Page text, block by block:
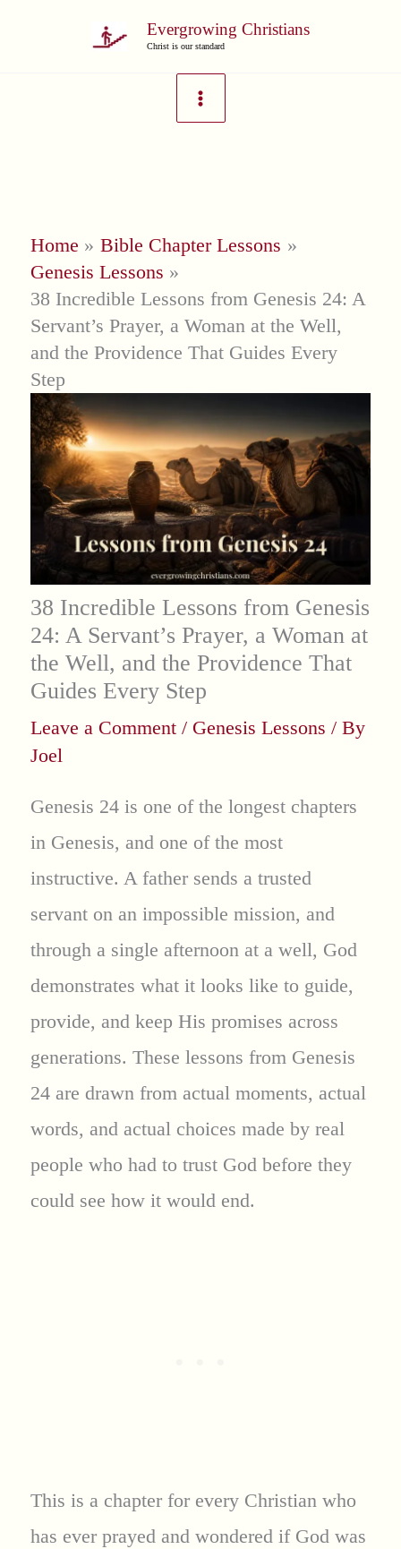
Evergrowing Christians
Christ is our standard
Home
Bible Chapter Lessons
Genesis Lessons
38 Incredible Lessons from Genesis 24: A
Servant’s Prayer, a Woman at the Well,
and the Providence That Guides Every
Step
38 Incredible Lessons from Genesis
24: A Servant’s Prayer, a Woman at
the Well, and the Providence That
Guides Every Step
Leave a Comment / Genesis Lessons / By
Joel
Genesis 24 is one of the longest chapters
in Genesis, and one of the most
instructive. A father sends a trusted
servant on an impossible mission, and
through a single afternoon at a well, God
demonstrates what it looks like to guide,
provide, and keep His promises across
generations. These lessons from Genesis
24 are drawn from actual moments, actual
words, and actual choices made by real
people who had to trust God before they
could see how it would end.
This is a chapter for every Christian who
has ever prayed and wondered if God was